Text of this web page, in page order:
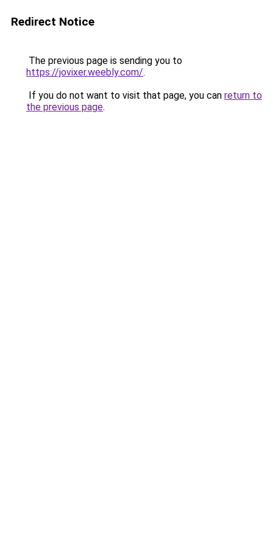
Redirect Notice
The previous page is sending you to
https://jovixer.weebly.com/.
If you do not want to visit that page, you can return to
the previous page.